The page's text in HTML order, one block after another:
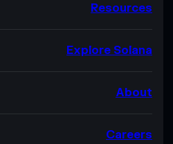
Resources
Explore Solana
About
Careers